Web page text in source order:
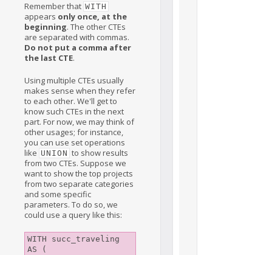
Remember that WITH
appears only once, at the
beginning. The other CTEs
are separated with commas.
Do not put a comma after
the last CTE.
Using multiple CTEs usually
makes sense when they refer
to each other. We'll get to
know such CTEs in the next
part. For now, we may think of
other usages; for instance,
you can use set operations
like UNION to show results
from two CTEs. Suppose we
want to show the top projects
from two separate categories
and some specific
parameters. To do so, we
could use a query like this:
WITH succ_traveling
AS (